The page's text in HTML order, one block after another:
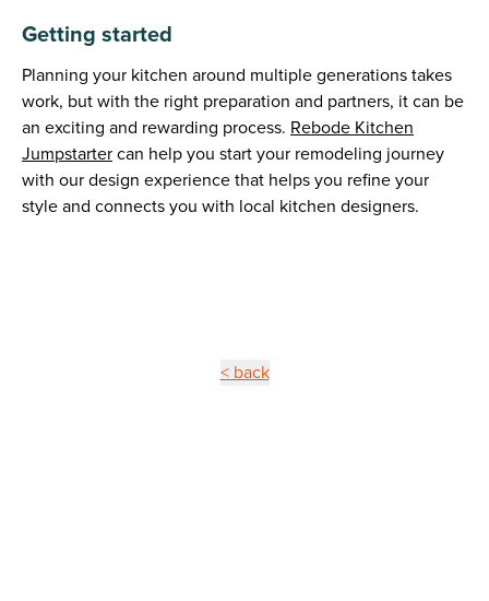
Getting started
Planning your kitchen around multiple generations takes
work, but with the right preparation and partners, it can be
an exciting and rewarding process. Rebode Kitchen
Jumpstarter can help you start your remodeling journey
with our design experience that helps you refine your
style and connects you with local kitchen designers.
< back